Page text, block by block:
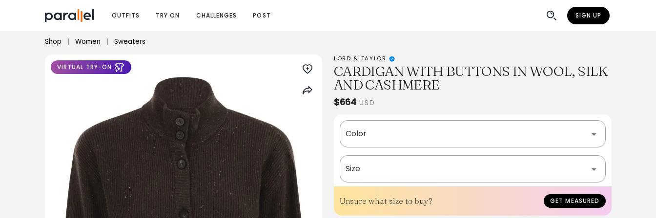
OUTFITS TRY ON CHALLENGES POST SIGN UP
Shop | Women | Sweaters
VIRTUAL TRY-ON
LORD & TAYLOR
CARDIGAN WITH BUTTONS IN WOOL, SILK
AND CASHMERE
$664 USD
Color
Size
Unsure what size to buy? GET MEASURED